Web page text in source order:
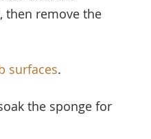
then remove the
surfaces.
the sponge for